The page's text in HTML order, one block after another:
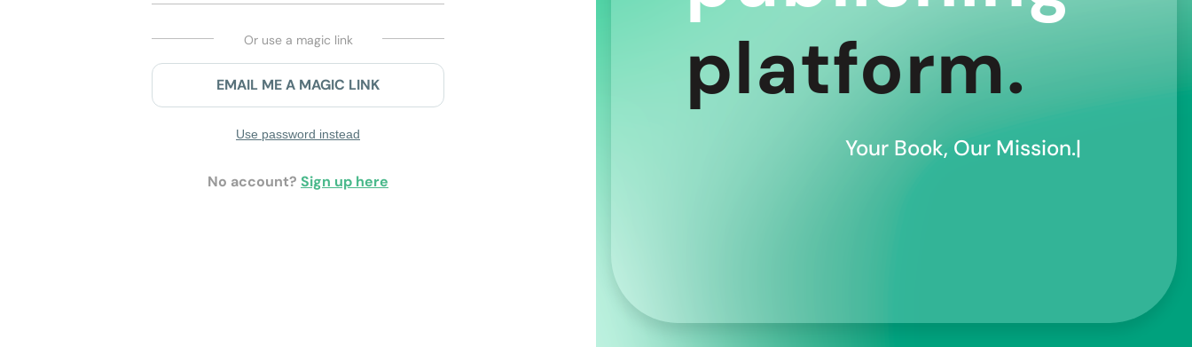
Or use a magic link
EMAIL ME A MAGIC LINK
Use password instead
No account? Sign up here
platform.
Your Book, Our Mission.|